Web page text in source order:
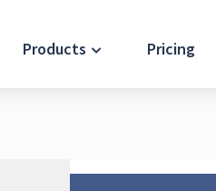
Products Pricing